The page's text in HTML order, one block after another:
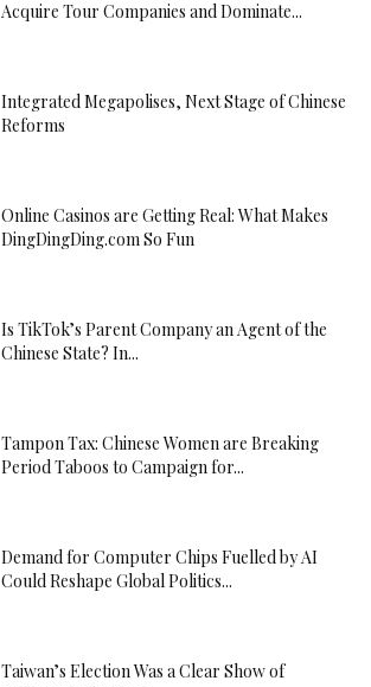
Acquire Tour Companies and Dominate...
Integrated Megapolises, Next Stage of Chinese
Reforms
Online Casinos are Getting Real: What Makes
DingDingDing.com So Fun
Is TikTok’s Parent Company an Agent of the
Chinese State? In...
Tampon Tax: Chinese Women are Breaking
Period Taboos to Campaign for...
Demand for Computer Chips Fuelled by AI
Could Reshape Global Politics...
Taiwan’s Election Was a Clear Show of